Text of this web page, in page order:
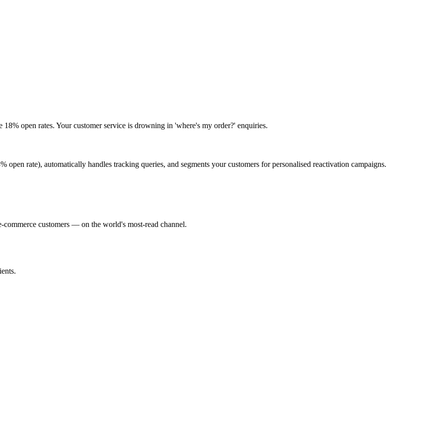
open rates. Your customer service is drowning in 'where's my order?' enquiries.
rate), automatically handles tracking queries, and segments your customers for personalised reactivation campaigns.
commerce customers — on the world's most-read channel.